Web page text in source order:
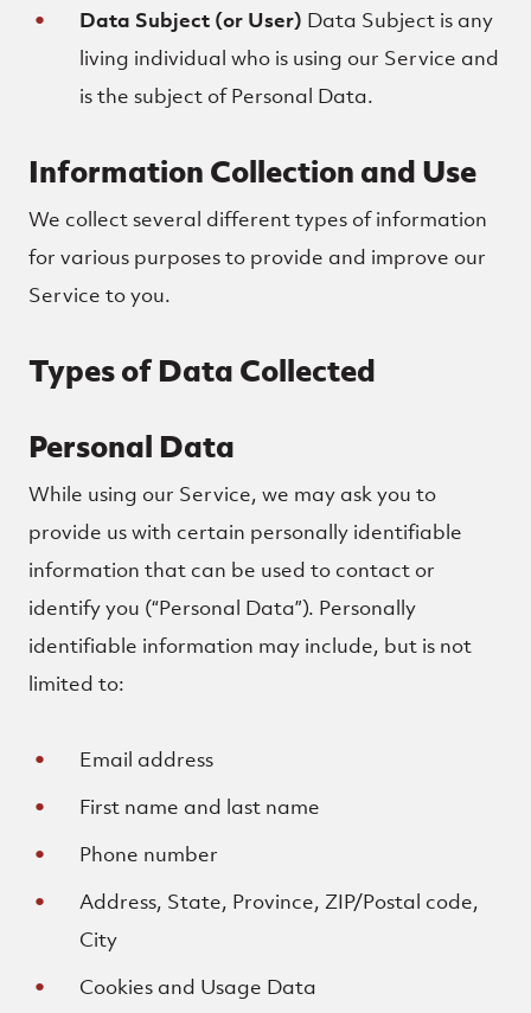
Data Subject (or User) Data Subject is any
living individual who is using our Service and
is the subject of Personal Data.
Information Collection and Use
We collect several different types of information
for various purposes to provide and improve our
Service to you.
Types of Data Collected
Personal Data
While using our Service, we may ask you to
provide us with certain personally identifiable
information that can be used to contact or
identify you (“Personal Data”). Personally
identifiable information may include, but is not
limited to:
Email address
First name and last name
Phone number
Address, State, Province, ZIP/Postal code,
City
Cookies and Usage Data